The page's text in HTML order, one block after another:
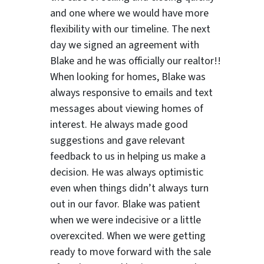
and one where we would have more
flexibility with our timeline. The next
day we signed an agreement with
Blake and he was officially our realtor!!
When looking for homes, Blake was
always responsive to emails and text
messages about viewing homes of
interest. He always made good
suggestions and gave relevant
feedback to us in helping us make a
decision. He was always optimistic
even when things didn’t always turn
out in our favor. Blake was patient
when we were indecisive or a little
overexcited. When we were getting
ready to move forward with the sale